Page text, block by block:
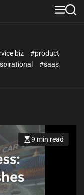
biz
#product
#saas
9 min read